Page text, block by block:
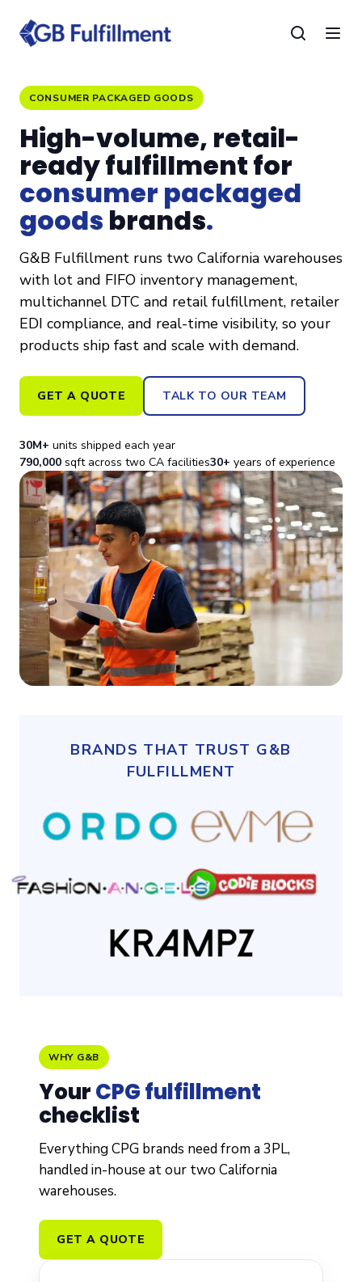
CONSUMER PACKAGED GOODS
High-volume, retail-
ready fulfillment for
consumer packaged
goods brands.
G&B Fulfillment runs two California warehouses
with lot and FIFO inventory management,
multichannel DTC and retail fulfillment, retailer
EDI compliance, and real-time visibility, so your
products ship fast and scale with demand.
GET A QUOTE TALK TO OUR TEAM
30M+ units shipped each year
790,000 sqft across two CA facilities30+ years of experience
BRANDS THAT TRUST G&B
FULFILLMENT
WHY G&B
YourCPG fulfillment
checklist
Everything CPG brands need from a 3PL,
handled in-house at our two California
warehouses.
GET A QUOTE